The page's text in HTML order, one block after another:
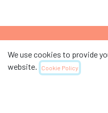
Support the Swiss
We use cookies to provide
website.
Cookie Policy